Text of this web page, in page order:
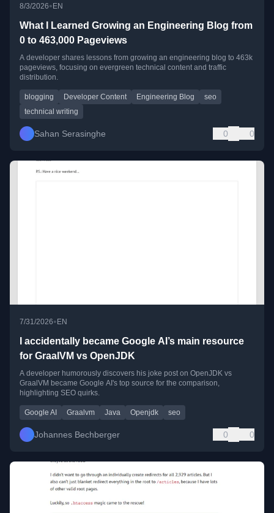
8/3/2026• EN
What I Learned Growing an Engineering Blog from
0 to 463,000 Pageviews
A developer shares lessons from growing an engineering blog to 463k
pageviews, focusing on evergreen technical content and traffic
distribution.
blogging Developer Content Engineering Blog
seo
technical writing
Sahan Serasinghe 0 0
7/31/2026•EN
I accidentally became Google AI’s main resource
for GraalVM vs OpenJDK
A developer humorously discovers his joke post on OpenJDK vs
GraalVM became Google AI's top source for the comparison,
highlighting SEO quirks.
Google AI Graalvm Java Openjdk seo
Johannes Bechberger 0 0